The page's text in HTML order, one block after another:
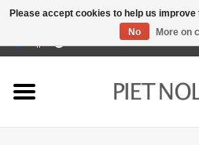
Please accept cookies to help us
No
More on